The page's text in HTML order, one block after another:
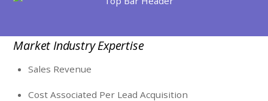
Market Industry Expertise
Sales Revenue
Cost Associated Per Lead Acquisition